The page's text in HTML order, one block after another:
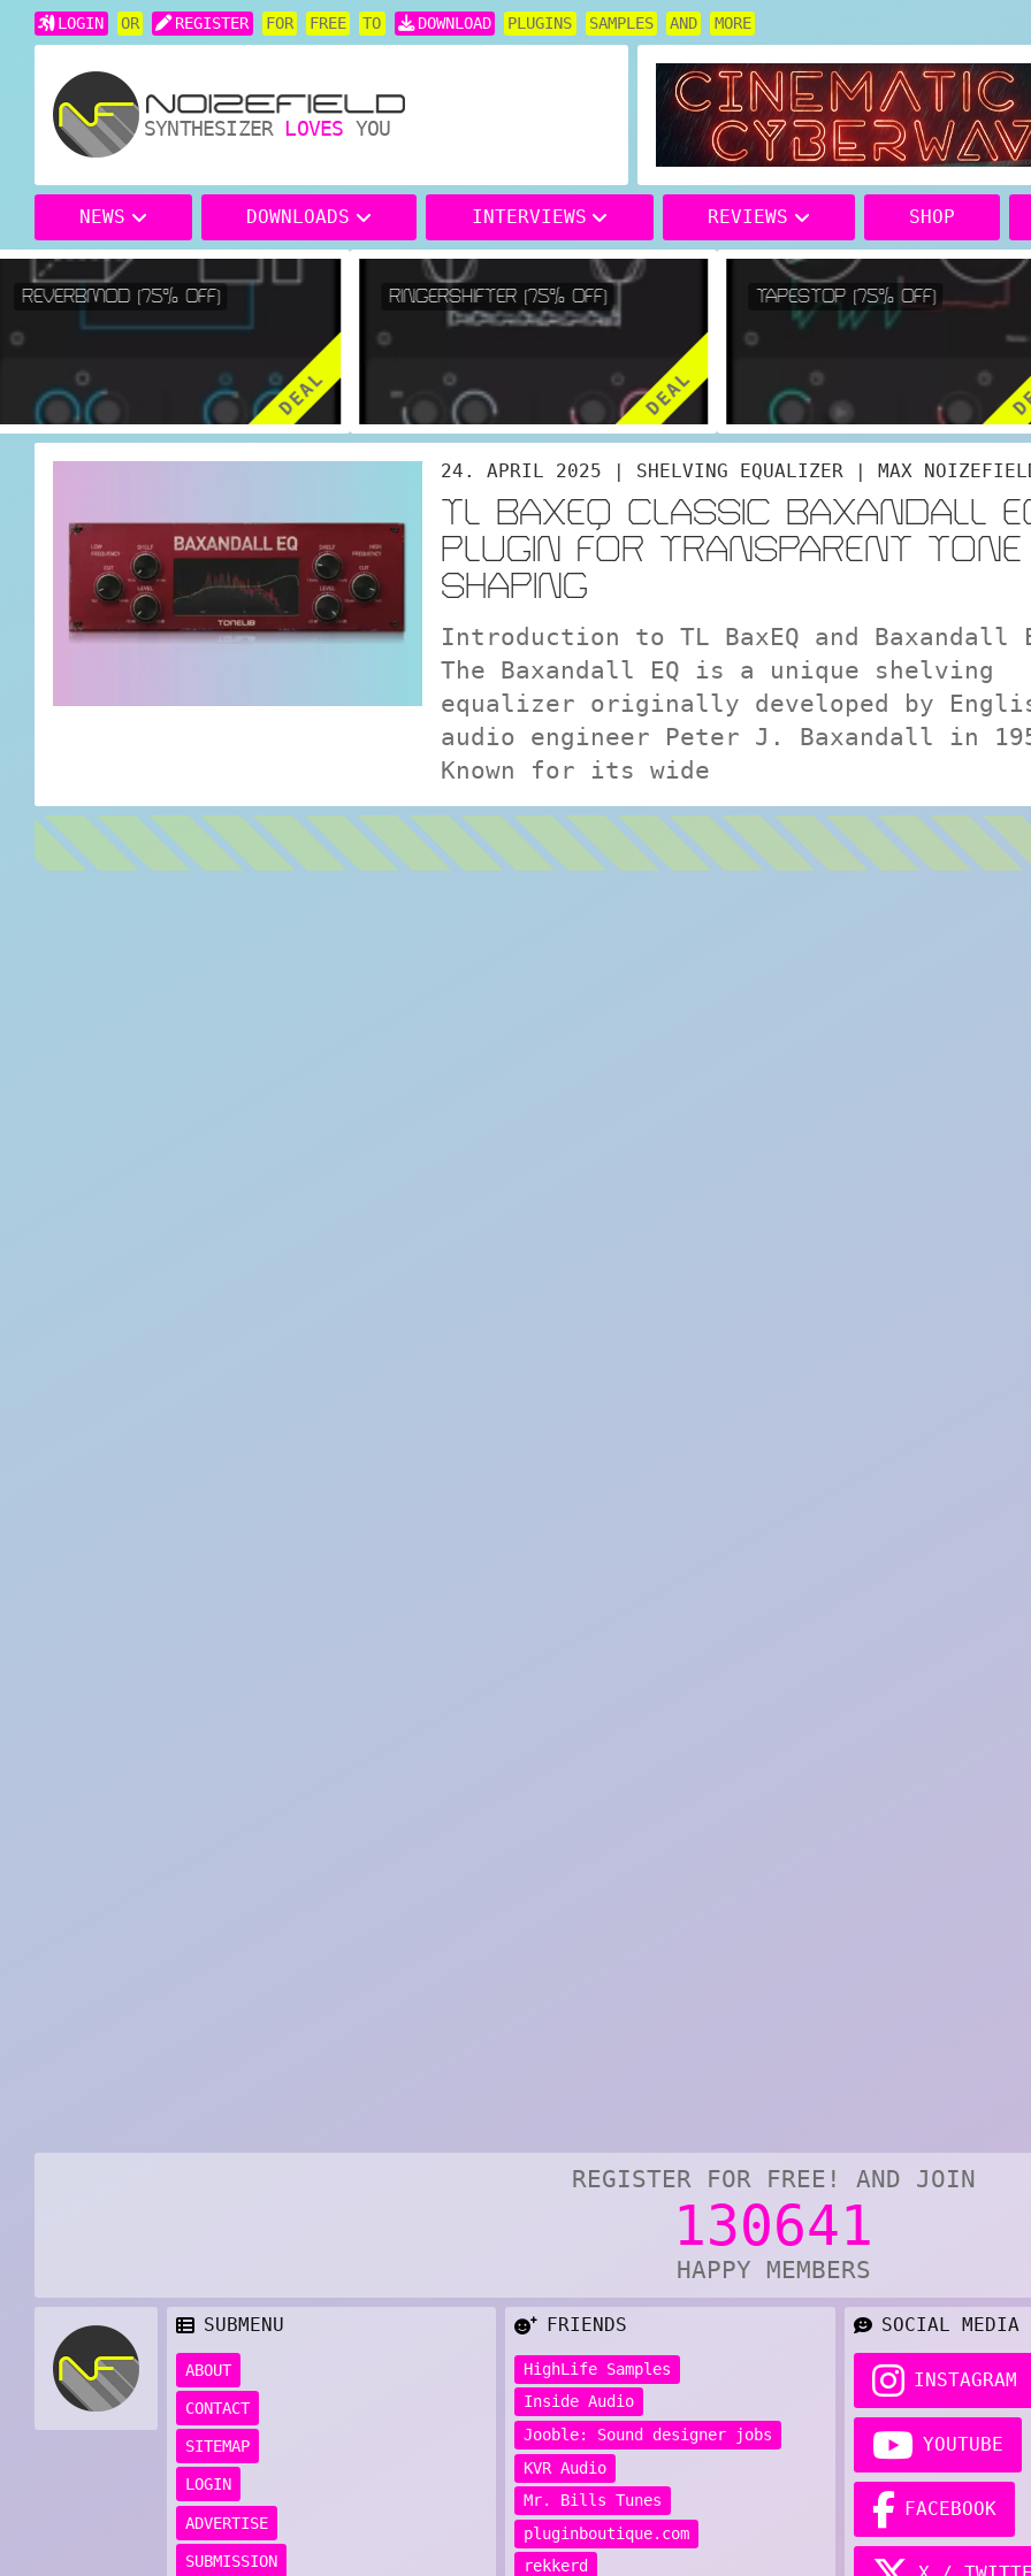
LOGIN OR REGISTER FOR FREE TO DOWNLOAD PLUGINS SAMPLES AND MORE
SYNTHESIZER LOVES YOU
NEWS DOWNLOADS INTERVIEWS REVIEWS SHOP
REVERBMOD (75% OFF)
DEAL
RINGERSHIFTER (75% OFF)
DEAL
TAPESTOP (75% OFF)
24. APRIL 2025 | SHELVING EQUALIZER | MAX
TL BAXEQ CLASSIC BAXANDALL
PLUGIN FOR TRANSPARENT TONE
SHAPING
Introduction to TL BaxEQ and Baxandall
The Baxandall EQ is a unique shelving
equalizer originally developed by
audio engineer Peter J. Baxandall in
Known for its wide
REGISTER FOR FREE! AND JOIN
130641
HAPPY MEMBERS
SUBMENU
ABOUT
CONTACT
SITEMAP
LOGIN
ADVERTISE
SUBMISSION
FRIENDS
HighLife Samples
Inside Audio
Jooble: Sound designer jobs
KVR Audio
Mr. Bills Tunes
pluginboutique.com
rekkerd
SOCIAL MEDIA
INSTAGRAM
YOUTUBE
FACEBOOK